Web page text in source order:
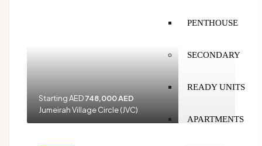
PENTHOUSE
SECONDARY
READY UNITS
APARTMENTS
Starting AED748,000 AED
Jumeirah Village Circle (JVC)